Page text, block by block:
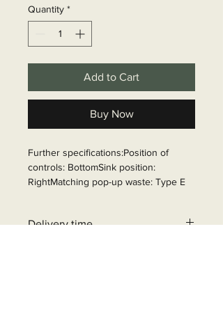
Quantity *
Add to Cart
Buy Now
Further specifications:Position of
controls: BottomSink position:
RightMatching pop-up waste: Type E
Delivery time